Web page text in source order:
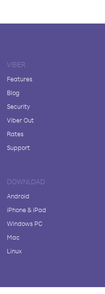
VIBER
Features
Blog
Security
Viber Out
Rates
Support
DOWNLOAD
Android
iPhone & iPad
Windows PC
Mac
Linux